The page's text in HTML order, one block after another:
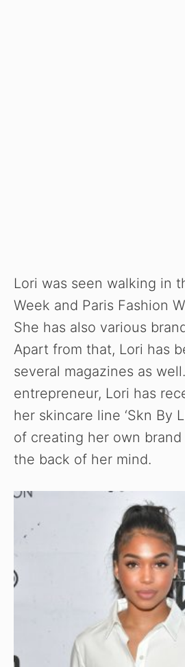
Lori was seen walking in
Week and Paris Fashion
She has also various
Apart from that, Lori has
several magazines as
entrepreneur, Lori has
her skincare line ‘Skn By
of creating her own
the back of her mind.